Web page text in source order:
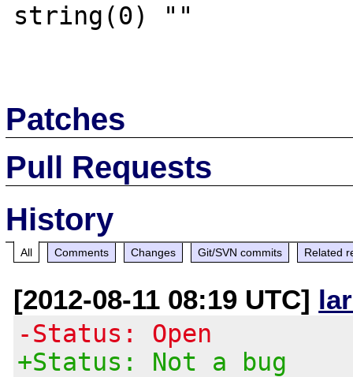
string(0) ""
Patches
Pull Requests
History
All Comments Changes Git/SVN commits Related
[2012-08-11 08:19 UTC]
-Status: Open
+Status: Not a bug